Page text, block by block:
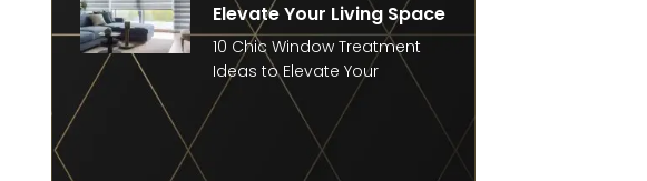
Elevate Your Living Space
10 Chic Window Treatment
Ideas to Elevate Your